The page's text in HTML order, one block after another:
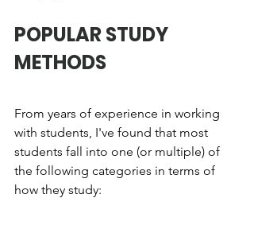
POPULAR STUDY
METHODS
From years of experience in working
with students, I've found that most
students fall into one (or multiple) of
the following categories in terms of
how they study: